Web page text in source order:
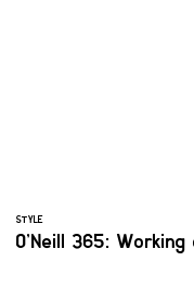
STYLE
O’Neill 365: